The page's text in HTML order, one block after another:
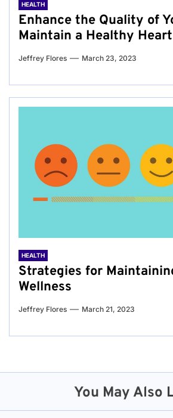
HEALTH
Enhance the Quality of
Maintain a Healthy Heart
Jeffrey Flores March 23, 2023
HEALTH
Strategies for
Wellness
Jeffrey Flores March 21, 2023
You May Also